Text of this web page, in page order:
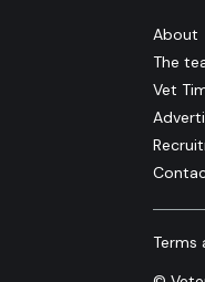
About
The
Vet
Terms